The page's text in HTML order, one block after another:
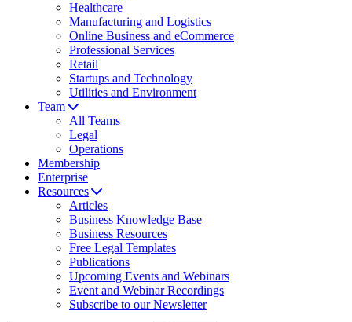
Healthcare
Manufacturing and Logistics
Online Business and eCommerce
Professional Services
Retail
Startups and Technology
Utilities and Environment
Team
All Teams
Legal
Operations
Membership
Enterprise
Resources
Articles
Business Knowledge Base
Business Resources
Free Legal Templates
Publications
Upcoming Events and Webinars
Event and Webinar Recordings
Subscribe to our Newsletter